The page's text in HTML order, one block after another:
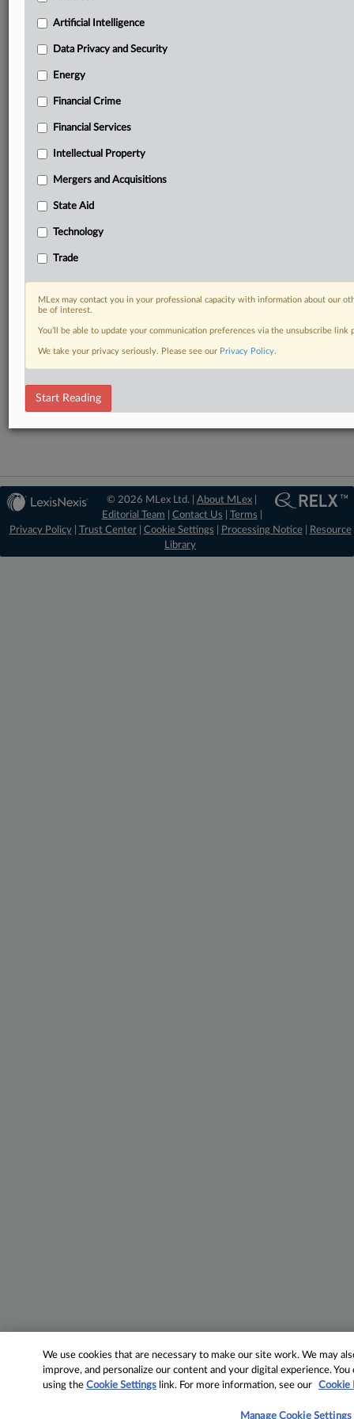
including:
Daily newsletters for Antitrust, M&A, Trade, Data
Custom alerts on specific filters including
Predictive analysis from expert journalists across
and Asia-Pacific
Curated case files bringing together news, analysis
Experience MLex today with a 14-day
Start Free Trial
Already a subscriber?Click here to login
RELATED SECTIONS
DealRisk®
Mergers and Acquisitions
© 2026 MLex Ltd. |About MLex
Editorial Team
Contact Us Terms
Privacy Policy| Trust Center| Cookie Settings Processing Notice|
Resource
Library
Artificial Intelligence
Data Privacy and Security
Energy
Financial Crime
Financial Services
Intellectual Property
Mergers and Acquisitions
State Aid
Technology
Trade
MLex may contact you in your professional capacity with information about our
be of interest.
You’ll be able to update your communication preferences via the unsubscribe
We take your privacy seriously. Please see our Privacy Policy.
Start Reading
We use cookies that are necessary to make our site work. We may
improve, and personalize our content and your digital experience.
using theCookie Settings link. For more information, see our Cookie
Manage Cookie Settings